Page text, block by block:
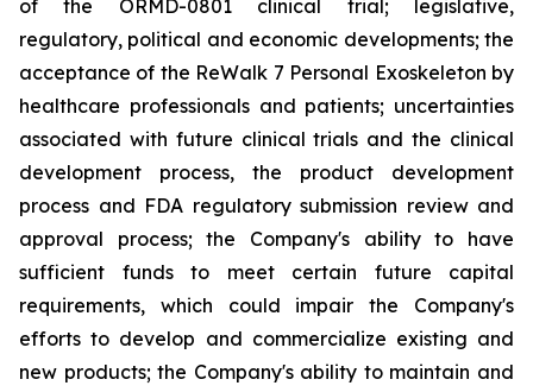
of the ORMD-0801 clinical trial; legislative,
regulatory, political and economic developments; the
acceptance of the ReWalk 7 Personal Exoskeleton by
healthcare professionals and patients; uncertainties
associated with future clinical trials and the clinical
development process, the product development
process and FDA regulatory submission review and
approval process; the Company's ability to have
sufficient funds to meet certain future capital
requirements, which could impair the Company's
efforts to develop and commercialize existing and
new products; the Company's ability to maintain and